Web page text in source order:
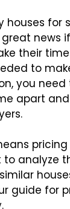
houses for
news
their
to
you
apart
analyze
guide for